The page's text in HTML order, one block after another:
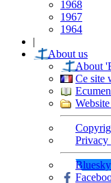
1968
1967
1964
|
About us
About
Ce site